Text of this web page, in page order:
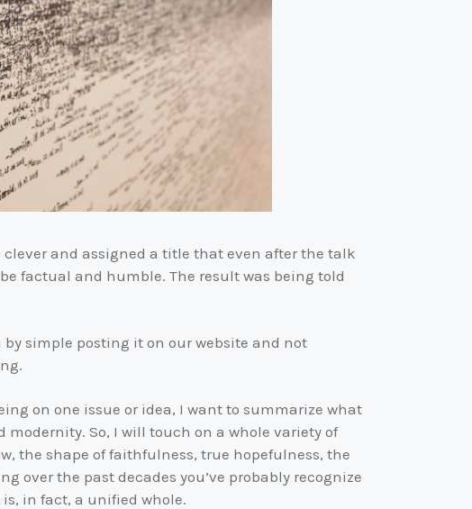
and assigned a title that even after the talk
factual and humble. The result was being told
simple posting it on our website and not
on one issue or idea, I want to summarize what
So, I will touch on a whole variety of
the shape of faithfulness, true hopefulness, the
over the past decades you’ve probably recognize
in fact, a unified whole.